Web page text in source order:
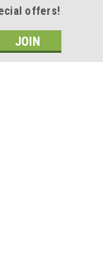
offers!